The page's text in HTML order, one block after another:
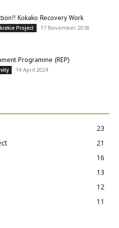
Kokako Recovery Work
Project 17 November 2018
Programme (REP)
14 April 2024
23
21
16
13
12
11